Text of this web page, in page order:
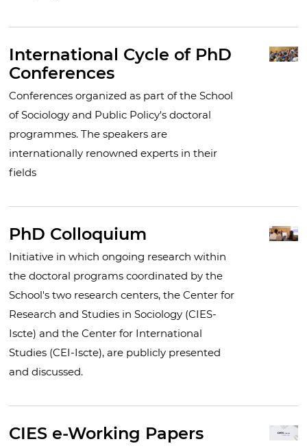
International Cycle of PhD
Conferences
Conferences organized as part of the School
of Sociology and Public Policy's doctoral
programmes. The speakers are
internationally renowned experts in their
fields
PhD Colloquium
Initiative in which ongoing research within
the doctoral programs coordinated by the
School's two research centers, the Center for
Research and Studies in Sociology (CIES-
Iscte) and the Center for International
Studies (CEI-Iscte), are publicly presented
and discussed.
CIES e-Working Papers